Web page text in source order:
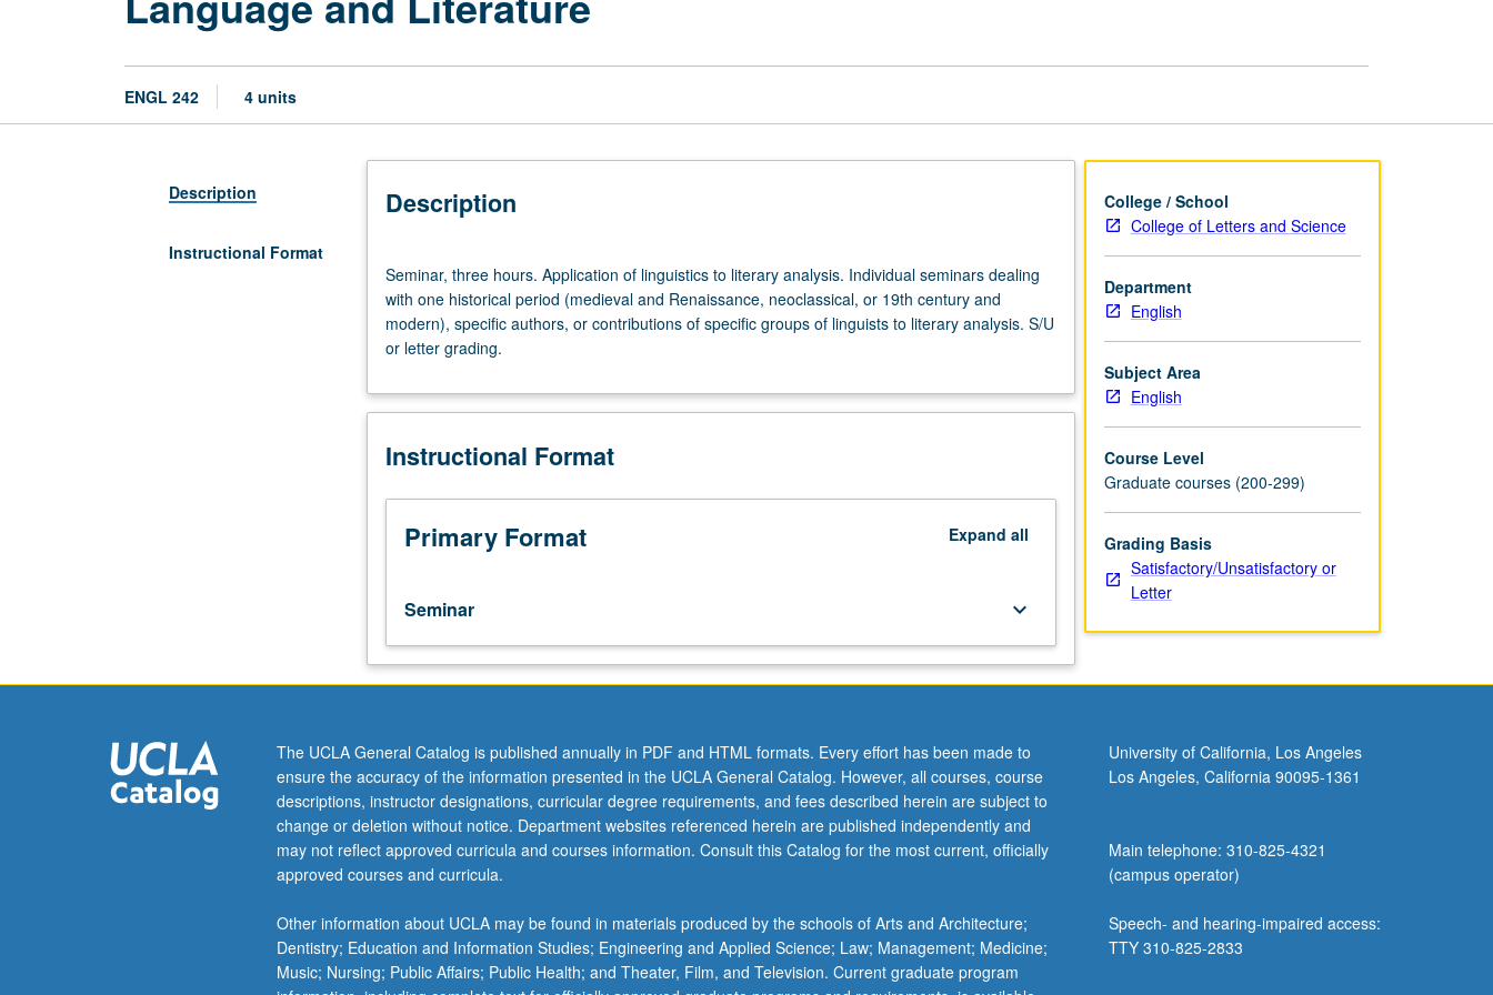
ENGL 242 4 units
Description
Instructional Format
Description
three
hours.
Application
of
to
analysis.
seminars
dealing
with
historical
(medieval
and
or
19th
century
and
modern),
specific
or
contributions
of
Seminar, three hours. Application of linguistics to literary analysis. Individual seminars dealing
with one historical period (medieval and Renaissance, neoclassical, or 19th century and
modern), specific authors, or contributions of specific groups of linguists to literary analysis. S/U
or letter grading.
Instructional Format
Primary Format Expand all
Seminar keyboard_arrow_down
College / School
College of Letters and Science
Department
English
Subject Area
English
Course Level
Graduate courses (200-299)
Grading Basis
Satisfactory/Unsatisfactory or
Letter
The UCLA General Catalog is published annually in PDF and HTML formats. Every effort has been made to
ensure the accuracy of the information presented in the UCLA General Catalog. However, all courses, course
descriptions, instructor designations, curricular degree requirements, and fees described herein are subject to
change or deletion without notice. Department websites referenced herein are published independently and
may not reflect approved curricula and courses information. Consult this Catalog for the most current, officially
approved courses and curricula.
Other information about UCLA may be found in materials produced by the schools of Arts and Architecture;
Dentistry; Education and Information Studies; Engineering and Applied Science; Law; Management; Medicine;
Music; Nursing; Public Affairs; Public Health; and Theater, Film, and Television. Current graduate program
University of California, Los Angeles
Los Angeles, California 90095-1361
Main telephone: 310-825-4321
(campus operator)
Speech- and hearing-impaired access:
TTY 310-825-2833